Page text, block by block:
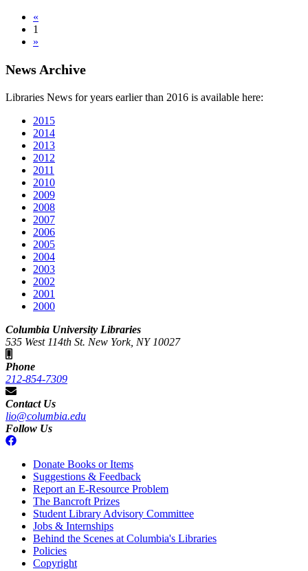
«
1
»
News Archive
Libraries News for years earlier than 2016 is available here:
2015
2014
2013
2012
2011
2010
2009
2008
2007
2006
2005
2004
2003
2002
2001
2000
Columbia University Libraries
535 West 114th St. New York, NY 10027
Phone
212-854-7309
Contact Us
lio@columbia.edu
Follow Us
Donate Books or Items
Suggestions & Feedback
Report an E-Resource Problem
The Bancroft Prizes
Student Library Advisory Committee
Jobs & Internships
Behind the Scenes at Columbia's Libraries
Policies
Copyright